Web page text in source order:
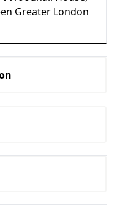
Greater London